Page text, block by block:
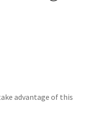
they deserve
advantage of this